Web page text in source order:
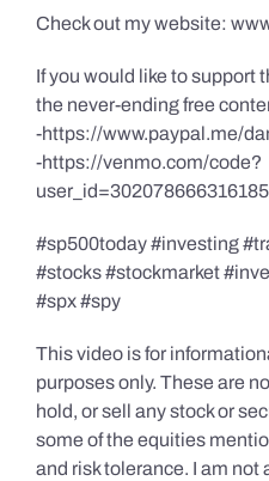
Check out my website:
If you would like to support
the never-ending free
-https://www.paypal.me/
-https://venmo.com/code?
#sp500today #investing
#stocks #stockmarket
#spx #spy
This video is for
purposes only. These are
hold, or sell any stock or
some of the equities
and risk tolerance. I am not